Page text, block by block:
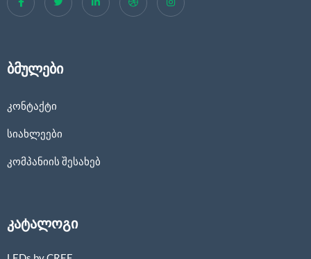
ბმულები
კონტაქტი
სიახლეები
კომპანიის შესახებ
კატალოგი